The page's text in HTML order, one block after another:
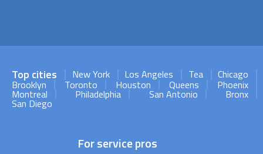
Top cities New York Los Angeles Tea Chicago
Brooklyn Toronto Houston Queens Phoenix
Montreal Philadelphia San Antonio Bronx
San Diego
For service pros